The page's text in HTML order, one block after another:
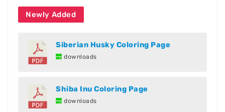
Newly Added
Siberian Husky Coloring Page
downloads
Shiba Inu Coloring Page
downloads